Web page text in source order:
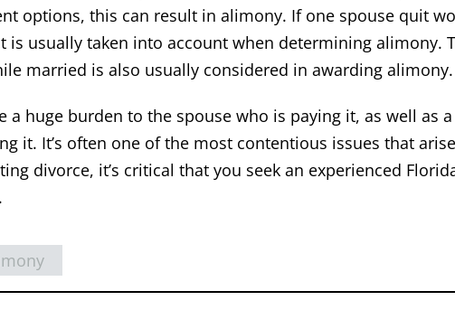
options, this can result in alimony. If one spouse quit
is usually taken into account when determining alimony.
married is also usually considered in awarding alimony.
a huge burden to the spouse who is paying it, as well as
it. It’s often one of the most contentious issues that
divorce, it’s critical that you seek an experienced